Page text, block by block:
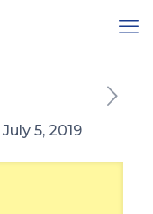
July 5, 2019